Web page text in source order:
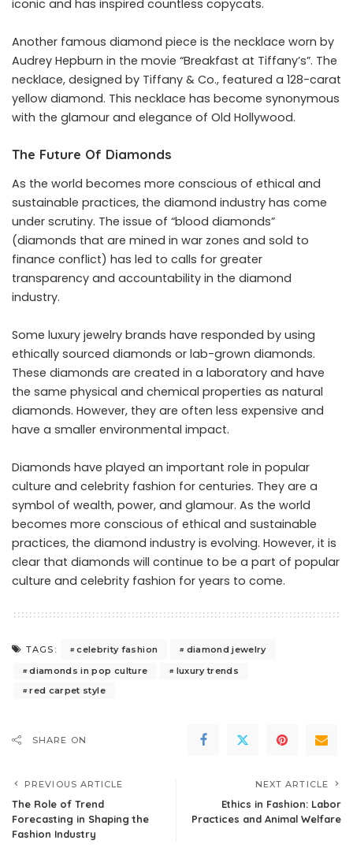
iconic and has inspired countless copycats.
Another famous diamond piece is the necklace worn by
Audrey Hepburn in the movie “Breakfast at Tiffany’s”. The
necklace, designed by Tiffany & Co., featured a 128-carat
yellow diamond. This necklace has become synonymous
with the glamour and elegance of Old Hollywood.
The Future Of Diamonds
As the world becomes more conscious of ethical and
sustainable practices, the diamond industry has come
under scrutiny. The issue of “blood diamonds”
(diamonds that are mined in war zones and sold to
finance conflict) has led to calls for greater
transparency and accountability in the diamond
industry.
Some luxury jewelry brands have responded by using
ethically sourced diamonds or lab-grown diamonds.
These diamonds are created in a laboratory and have
the same physical and chemical properties as natural
diamonds. However, they are often less expensive and
have a smaller environmental impact.
Diamonds have played an important role in popular
culture and celebrity fashion for centuries. They are a
symbol of wealth, power, and glamour. As the world
becomes more conscious of ethical and sustainable
practices, the diamond industry is evolving. However, it is
clear that diamonds will continue to be a part of popular
culture and celebrity fashion for years to come.
TAGS: celebrity fashion
diamond jewelry
diamonds in pop culture
luxury trends
red carpet style
SHARE ON
PREVIOUS ARTICLE
The Role of Trend
Forecasting in Shaping the
Fashion Industry
NEXT ARTICLE
Ethics in Fashion: Labor
Practices and Animal Welfare